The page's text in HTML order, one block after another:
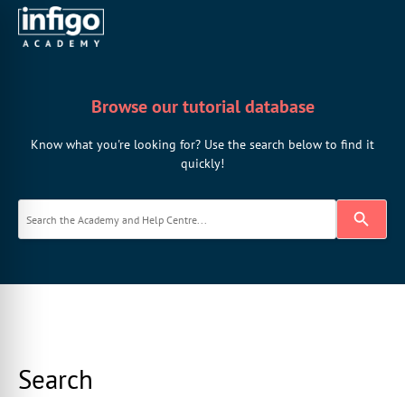
Browse our tutorial database
Know what you're looking for? Use the search below to find it
quickly!
Search